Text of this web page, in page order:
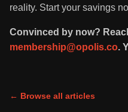
reality. Start your savings
Convinced by now?
membership@opolis.co.
← Browse all articles